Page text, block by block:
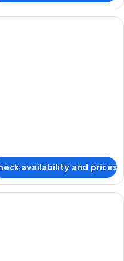
modern hotel room with a large
availability and prices
modern hotel room with a large